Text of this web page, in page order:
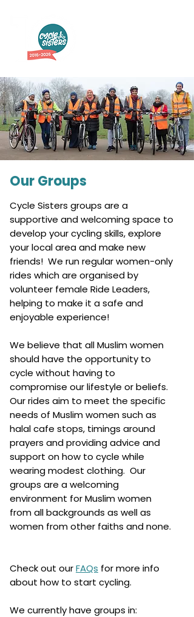
Our Groups
Cycle Sisters groups are a
supportive and welcoming space to
develop your cycling skills, explore
your local area and make new
friends! We run regular women-only
rides which are organised by
volunteer female Ride Leaders,
helping to make it a safe and
enjoyable experience!
We believe that all Muslim women
should have the opportunity to
cycle without having to
compromise our lifestyle or beliefs.
Our rides aim to meet the specific
needs of Muslim women such as
halal cafe stops, timings around
prayers and providing advice and
support on how to cycle while
wearing modest clothing. Our
groups are a welcoming
environment for Muslim women
from all backgrounds as well as
women from other faiths and none.
Check out ourFAQs for more info
about how to start cycling.
We currently have groups in: